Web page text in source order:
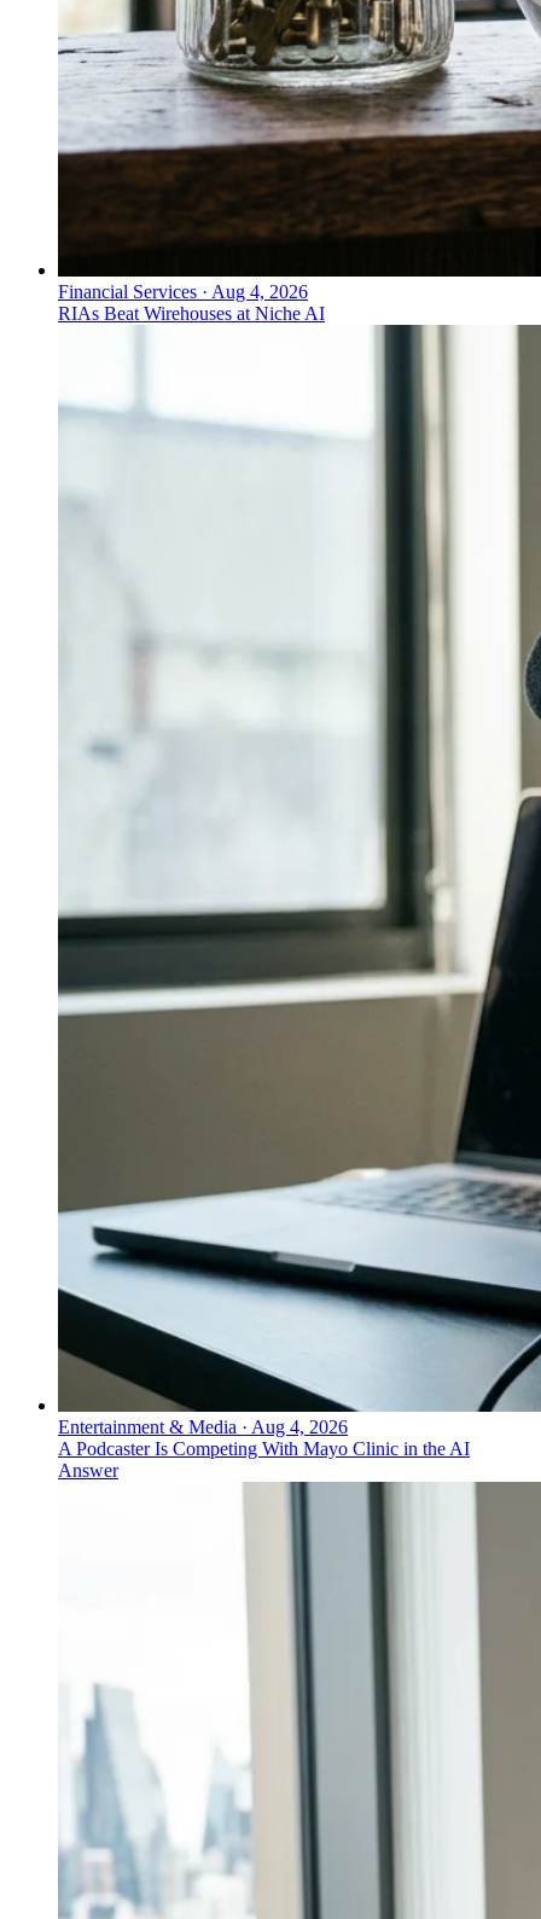
Financial Services · Aug 4, 2026
RIAs Beat Wirehouses at Niche AI
Entertainment & Media · Aug 4, 2026
A Podcaster Is Competing With Mayo Clinic in the AI
Answer